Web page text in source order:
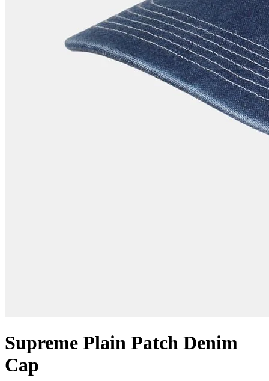
Supreme Plain Patch Denim
Cap